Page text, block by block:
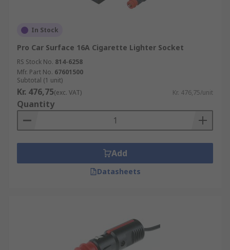
In Stock
Pro Car Surface 16A Cigarette Lighter Socket
RS Stock No. 814-6258
Mfr. Part No. 67601500
Subtotal (1 unit)
Kr. 476,75(exc. VAT) Kr. 476,75/unit
Quantity
Add
Datasheets